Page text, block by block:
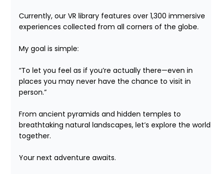
Currently, our VR library features over 1,300 immersive
experiences collected from all corners of the globe.
My goal is simple:
“To let you feel as if you’re actually there—even in
places you may never have the chance to visit in
person.”
From ancient pyramids and hidden temples to
breathtaking natural landscapes, let’s explore the world
together.
Your next adventure awaits.